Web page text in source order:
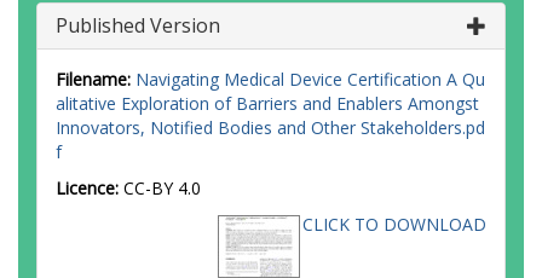
Published Version
Filename: Navigating Medical Device Certification A Qu
alitative Exploration of Barriers and Enablers Amongst
Innovators, Notified Bodies and Other Stakeholders.pd
f
Licence: CC-BY 4.0
CLICK TO DOWNLOAD